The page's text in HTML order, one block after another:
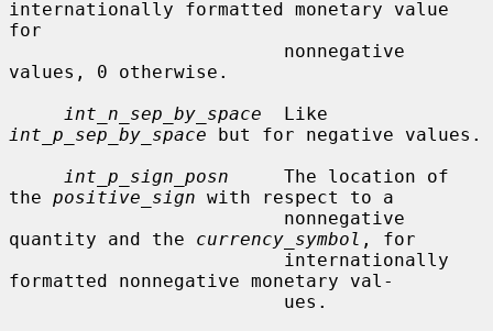
internationally formatted monetary value
for
values, 0 otherwise.
int_n_sep_by_space
int_p_sep_by_space but for negative values.
int_p_sign_posn
     The location of
the positive_sign with respect to a
quantity and the currency_symbol , for
formatted nonnegative monetary val-